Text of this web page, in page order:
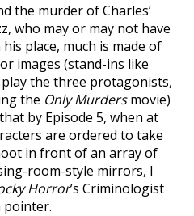
the murder of Charles’
who may or may not have
place, much is made of
images (stand-ins like
the three protagonists,
the Only Murdersmovie)
by Episode 5, when at
are ordered to take
in front of an array of
room-style mirrors, I
Horror’s Criminologist
pointer.